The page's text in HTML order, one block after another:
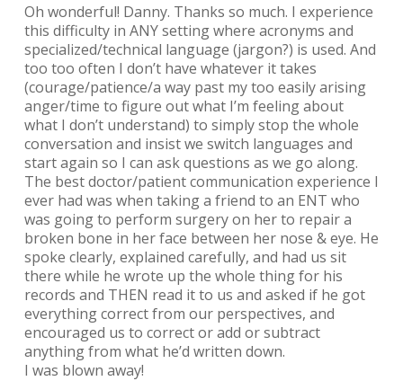
Oh wonderful! Danny. Thanks so much. I experience
this difficulty in ANY setting where acronyms and
specialized/technical language (jargon?) is used. And
too too often I don’t have whatever it takes
(courage/patience/a way past my too easily arising
anger/time to figure out what I’m feeling about
what I don’t understand) to simply stop the whole
conversation and insist we switch languages and
start again so I can ask questions as we go along.
The best doctor/patient communication experience I
ever had was when taking a friend to an ENT who
was going to perform surgery on her to repair a
broken bone in her face between her nose & eye. He
spoke clearly, explained carefully, and had us sit
there while he wrote up the whole thing for his
records and THEN read it to us and asked if he got
everything correct from our perspectives, and
encouraged us to correct or add or subtract
anything from what he’d written down.
I was blown away!